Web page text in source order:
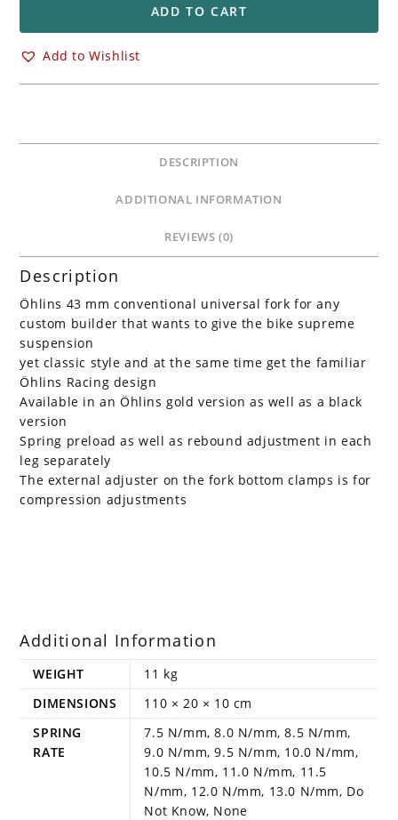
Front
Forks
621
quantity
ADD TO CART
Add to Wishlist
DESCRIPTION
ADDITIONAL INFORMATION
REVIEWS (0)
Description
Öhlins 43 mm conventional universal fork for any
custom builder that wants to give the bike supreme
suspension
yet classic style and at the same time get the familiar
Öhlins Racing design
Available in an Öhlins gold version as well as a black
version
Spring preload as well as rebound adjustment in each
leg separately
The external adjuster on the fork bottom clamps is for
compression adjustments
Additional Information
WEIGHT
11 kg
DIMENSIONS
110 × 20 × 10 cm
SPRING
RATE
7.5 N/mm, 8.0 N/mm, 8.5 N/mm,
9.0 N/mm, 9.5 N/mm, 10.0 N/mm,
10.5 N/mm, 11.0 N/mm, 11.5
N/mm, 12.0 N/mm, 13.0 N/mm, Do
Not Know, None